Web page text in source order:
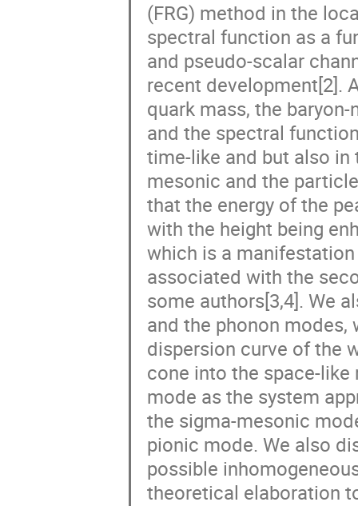
(FRG) method in the
spectral function as a
and pseudo-scalar
recent development[2].
quark mass, the
and the spectral
time-like and but also
mesonic and the
that the energy of the
with the height being
which is a
associated with the
some authors[3,4]. We
and the phonon
dispersion curve of the
cone into the space-like
mode as the system
the sigma-mesonic
pionic mode. We also
possible
theoretical elaboration